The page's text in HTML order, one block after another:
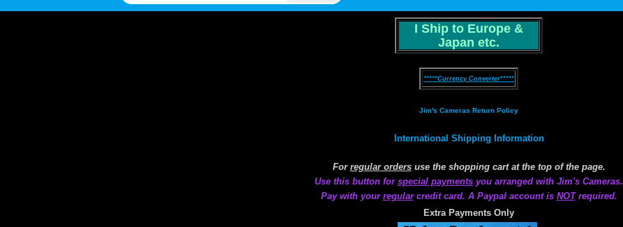
I Ship to Europe &
Japan etc.
*****Currency Converter*****
Jim's Cameras Return Policy
International Shipping Information
For regular ordersuse the shopping cart at the top of the page.
Use this button for special payments you arranged with Jim's Cameras.
Pay with your regularcredit card. A Paypal account is NOTrequired.
Extra Payments Only